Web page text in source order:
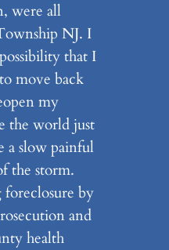
were all
NJ. I
that I
move back
my
the world just
a slow painful
the storm.
by
and
health